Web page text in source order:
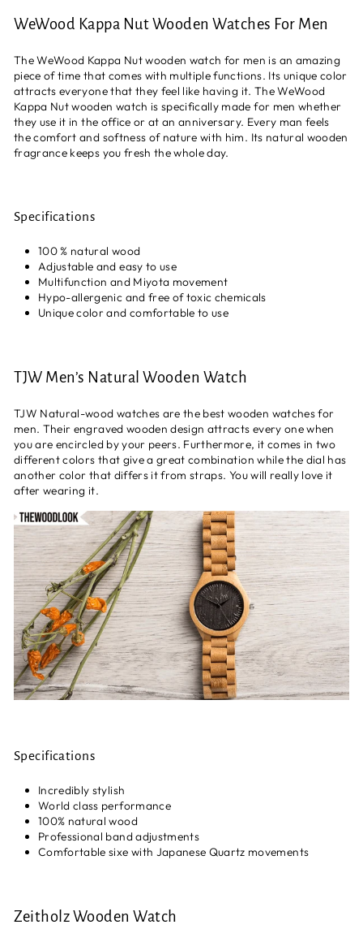
WeWood Kappa Nut Wooden Watches For Men
The WeWood Kappa Nut wooden watch for men is an amazing
piece of time that comes with multiple functions. Its unique color
attracts everyone that they feel like having it. The WeWood
Kappa Nut wooden watch is specifically made for men whether
they use it in the office or at an anniversary. Every man feels
the comfort and softness of nature with him. Its natural wooden
fragrance keeps you fresh the whole day.
Specifications
100 % natural wood
Adjustable and easy to use
Multifunction and Miyota movement
Hypo-allergenic and free of toxic chemicals
Unique color and comfortable to use
TJW Men’s Natural Wooden Watch
TJW Natural-wood watches are the best wooden watches for
men. Their engraved wooden design attracts every one when
you are encircled by your peers. Furthermore, it comes in two
different colors that give a great combination while the dial has
another color that differs it from straps. You will really love it
after wearing it.
Specifications
Incredibly stylish
World class performance
100% natural wood
Professional band adjustments
Comfortable sixe with Japanese Quartz movements
Zeitholz Wooden Watch